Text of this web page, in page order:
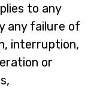
to any
any failure of
interruption,
or